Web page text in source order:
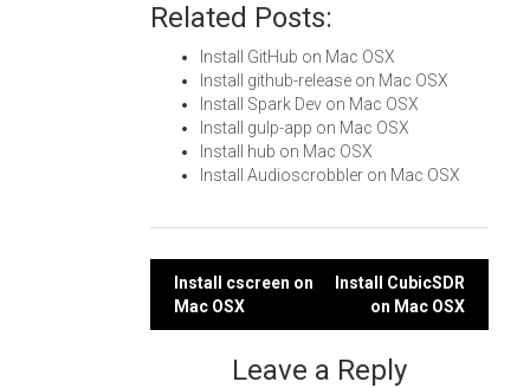
Related Posts:
Install GitHub on Mac OSX
Install github-release on Mac OSX
Install Spark Dev on Mac OSX
Install gulp-app on Mac OSX
Install hub on Mac OSX
Install Audioscrobbler on Mac OSX
Post
navigation
Install cscreen on
Mac OSX
Install CubicSDR
on Mac OSX
Leave a Reply